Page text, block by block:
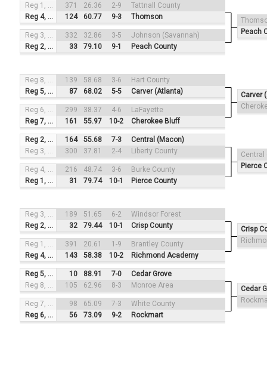
Peach
Reg 1, #3 371 26.36 2-9
Tattnall County
Reg 4, #2
124 60.77 9-3 Thomson
Reg 3, #4 332 32.86 3-5
Johnson (Savannah)
Reg 2, #1
33 79.10 9-1 Peach County
Carver
Central
Pierce
Crisp
Cedar
Reg 8, #3 139 58.68 3-6
Hart County
Reg 5, #2
87 68.02 5-5 Carver (Atlanta)
Reg 6, #4 299 38.37 4-6
LaFayette
Reg 7, #1
161 55.97 10-2 Cherokee Bluff
Reg 2, #3 164 55.68 7-3
Central (Macon)
Reg 3, #2
300 37.81 2-4 Liberty County
Reg 4, #4 216 48.74 3-6
Burke County
Reg 1, #1
31 79.74 10-1 Pierce County
Reg 3, #3 189 51.65 6-2
Windsor Forest
Reg 2, #2
32 79.44 10-1 Crisp County
Reg 1, #4 391 20.61 1-9
Brantley County
Reg 4, #1
143 58.38 10-2 Richmond Academy
Reg 5, #3 10 88.91 7-0
Cedar Grove
Reg 8, #2
105 62.96 8-3 Monroe Area
Reg 7, #4 98 65.09 7-3
White County
Reg 6, #1
56 73.09 9-2 Rockmart